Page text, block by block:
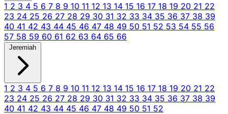
1 2 3 4 5 6 7 8 9 10 11 12 13 14 15 16 17 18 19 20 21 22
23 24 25 26 27 28 29 30 31 32 33 34 35 36 37 38 39
40 41 42 43 44 45 46 47 48 49 50 51 52 53 54 55 56
57 58 59 60 61 62 63 64 65 66
Jeremiah
1 2 3 4 5 6 7 8 9 10 11 12 13 14 15 16 17 18 19 20 21 22
23 24 25 26 27 28 29 30 31 32 33 34 35 36 37 38 39
40 41 42 43 44 45 46 47 48 49 50 51 52